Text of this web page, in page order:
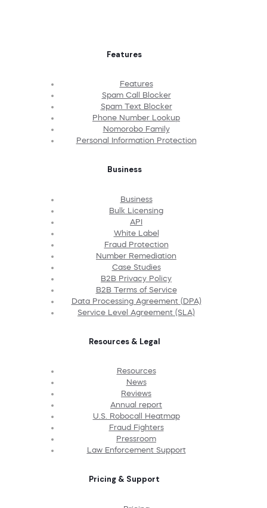
Features
Features
Spam Call Blocker
Spam Text Blocker
Phone Number Lookup
Nomorobo Family
Personal Information Protection
Business
Business
Bulk Licensing
API
White Label
Fraud Protection
Number Remediation
Case Studies
B2B Privacy Policy
B2B Terms of Service
Data Processing Agreement (DPA)
Service Level Agreement (SLA)
Resources & Legal
Resources
News
Reviews
Annual report
U.S. Robocall Heatmap
Fraud Fighters
Pressroom
Law Enforcement Support
Pricing & Support